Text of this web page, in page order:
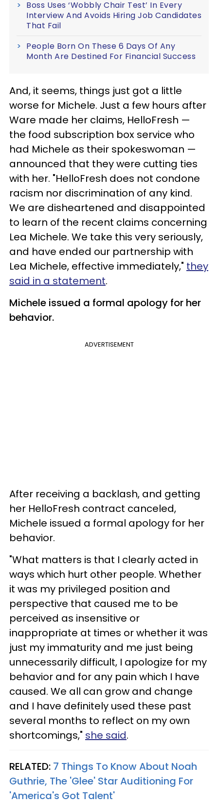
Boss Uses ‘Wobbly Chair Test’ In Every
Interview And Avoids Hiring Job Candidates
That Fail
People Born On These 6 Days Of Any
Month Are Destined For Financial Success
And, it seems, things just got a little
worse for Michele. Just a few hours after
Ware made her claims, HelloFresh —
the food subscription box service who
had Michele as their spokeswoman —
announced that they were cutting ties
with her. "HelloFresh does not condone
racism nor discrimination of any kind.
We are disheartened and disappointed
to learn of the recent claims concerning
Lea Michele. We take this very seriously,
and have ended our partnership with
Lea Michele, effective immediately," they
said in a statement.
Michele issued a formal apology for her
behavior.
ADVERTISEMENT
After receiving a backlash, and getting
her HelloFresh contract canceled,
Michele issued a formal apology for her
behavior.
"What matters is that I clearly acted in
ways which hurt other people. Whether
it was my privileged position and
perspective that caused me to be
perceived as insensitive or
inappropriate at times or whether it was
just my immaturity and me just being
unnecessarily difficult, I apologize for my
behavior and for any pain which I have
caused. We all can grow and change
and I have definitely used these past
several months to reflect on my own
shortcomings," she said.
RELATED: 7 Things To Know About Noah
Guthrie, The 'Glee' Star Auditioning For
'America's Got Talent'​